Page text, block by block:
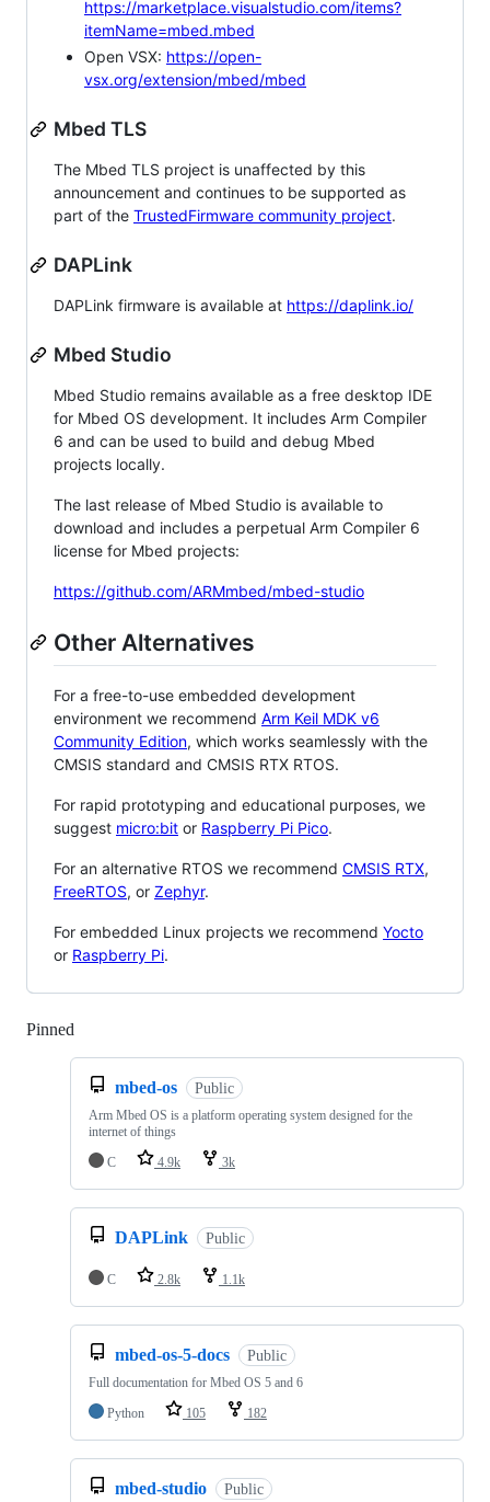
https://marketplace.visualstudio.com/items?
itemName=mbed.mbed
Open VSX: https://open-
vsx.org/extension/mbed/mbed
Mbed TLS
The Mbed TLS project is unaffected by this
announcement and continues to be supported as
part of the TrustedFirmware community project.
DAPLink
DAPLink firmware is available at https://daplink.io/
Mbed Studio
Mbed Studio remains available as a free desktop IDE
for Mbed OS development. It includes Arm Compiler
6 and can be used to build and debug Mbed
projects locally.
The last release of Mbed Studio is available to
download and includes a perpetual Arm Compiler 6
license for Mbed projects:
https://github.com/ARMmbed/mbed-studio
Other Alternatives
For a free-to-use embedded development
environment we recommend Arm Keil MDK v6
Community Edition, which works seamlessly with the
CMSIS standard and CMSIS RTX RTOS.
For rapid prototyping and educational purposes, we
suggest micro:bit or Raspberry Pi Pico.
For an alternative RTOS we recommend CMSIS RTX,
FreeRTOS, or Zephyr.
For embedded Linux projects we recommend Yocto
or Raspberry Pi.
Pinned
mbed-os Public
Arm Mbed OS is a platform operating system designed for the
internet of things
C
4.9k 3k
DAPLink Public
C 2.8k 1.1k
mbed-os-5-docs Public
Full documentation for Mbed OS 5 and 6
Python
105 182
mbed-studio Public